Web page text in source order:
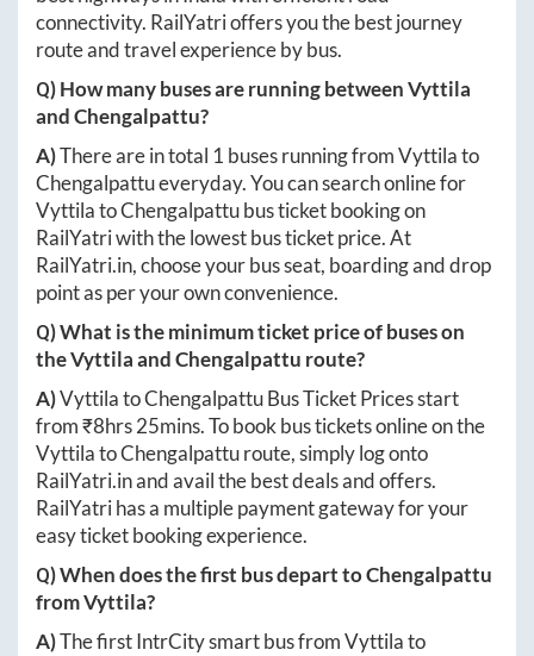
connectivity. RailYatri offers you the best journey
route and travel experience by bus.
Q) How many buses are running betweenVyttila
andChengalpattu?
A)There are in total 1 buses running fromVyttilato
Chengalpattueveryday. You can search online for
VyttilatoChengalpattubus ticket booking on
RailYatri with the lowest bus ticket price. At
RailYatri.in, choose your bus seat, boarding and drop
point as per your own convenience.
Q) What is the minimum ticket price of buses on
theVyttilaandChengalpattu route?
A)VyttilatoChengalpattuBus Ticket Prices start
from ₹8hrs 25mins. To book bus tickets online on the
VyttilatoChengalpatturoute, simply log onto
RailYatri.inand avail the best deals and offers.
RailYatri has a multiple payment gateway for your
easy ticket booking experience.
Q) When does the first bus depart toChengalpattu
fromVyttila?
A)The first IntrCity smart bus fromVyttilato